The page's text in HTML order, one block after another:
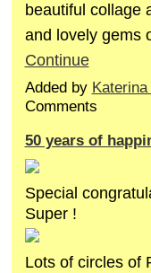
beautiful collage
and lovely gems
Continue
Added by
Comments
50 years of
Special
Super !
Lots of circles of